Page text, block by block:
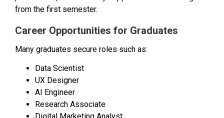
from the first semester.
Career Opportunities for Graduates
Many graduates secure roles such as:
Data Scientist
UX Designer
AI Engineer
Research Associate